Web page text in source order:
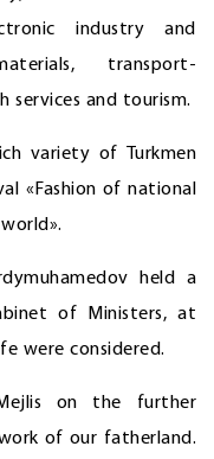
industry and
transport-
services and tourism.
variety of Turkmen
«Fashion of national
held a
of Ministers, at
were considered.
on the further
of our fatherland.